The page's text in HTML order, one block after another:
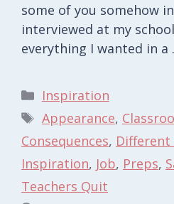
some of you somehow
interviewed at my
everything I wanted in a
Categories
Inspiration
Tags
Appearance,
Consequences, Different
Inspiration, Job, Preps,
Teachers Quit